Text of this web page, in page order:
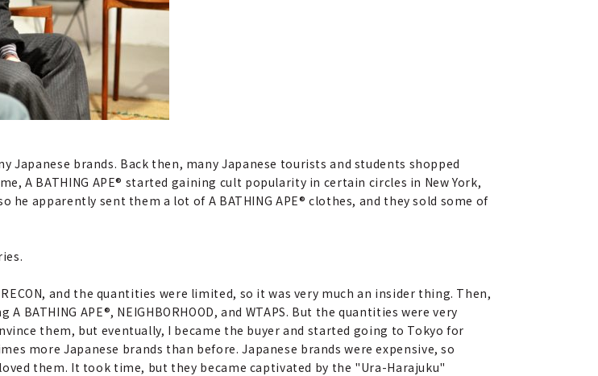
Japanese brands. Back then, many Japanese tourists and students shopped
A BATHING APE® started gaining cult popularity in certain circles in New York,
he apparently sent them a lot of A BATHING APE® clothes, and they sold some of
RECON, and the quantities were limited, so it was very much an insider thing. Then,
BATHING APE®, NEIGHBORHOOD, and WTAPS. But the quantities were very
them, but eventually, I became the buyer and started going to Tokyo for
more Japanese brands than before. Japanese brands were expensive, so
them. It took time, but they became captivated by the "Ura-Harajuku"